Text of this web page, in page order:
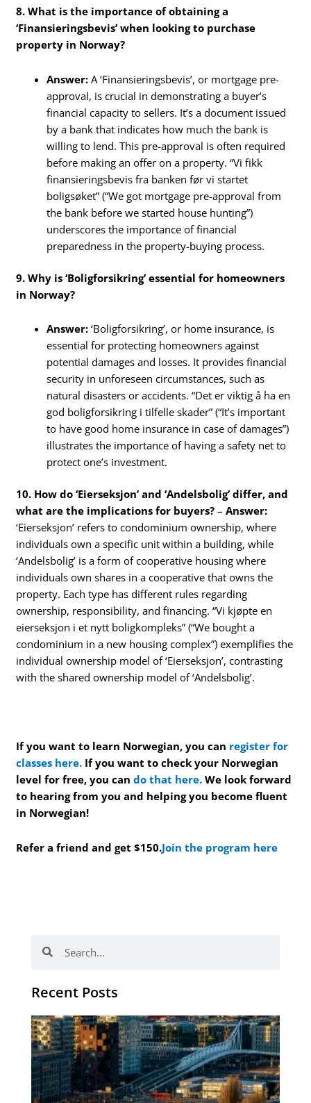
8. What is the importance of obtaining a
‘Finansieringsbevis’ when looking to purchase
property in Norway?
Answer: A ‘Finansieringsbevis’, or mortgage pre-
approval, is crucial in demonstrating a buyer’s
financial capacity to sellers. It’s a document issued
by a bank that indicates how much the bank is
willing to lend. This pre-approval is often required
before making an offer on a property. “Vi fikk
finansieringsbevis fra banken før vi startet
boligsøket” (“We got mortgage pre-approval from
the bank before we started house hunting”)
underscores the importance of financial
preparedness in the property-buying process.
9. Why is ‘Boligforsikring’ essential for homeowners
in Norway?
Answer: ‘Boligforsikring’, or home insurance, is
essential for protecting homeowners against
potential damages and losses. It provides financial
security in unforeseen circumstances, such as
natural disasters or accidents. “Det er viktig å ha en
god boligforsikring i tilfelle skader” (“It’s important
to have good home insurance in case of damages”)
illustrates the importance of having a safety net to
protect one’s investment.
10. How do ‘Eierseksjon’ and ‘Andelsbolig’ differ, and
what are the implications for buyers? –Answer:
‘Eierseksjon’ refers to condominium ownership, where
individuals own a specific unit within a building, while
‘Andelsbolig’ is a form of cooperative housing where
individuals own shares in a cooperative that owns the
property. Each type has different rules regarding
ownership, responsibility, and financing. “Vi kjøpte en
eierseksjon i et nytt boligkompleks” (“We bought a
condominium in a new housing complex”) exemplifies the
individual ownership model of ‘Eierseksjon’, contrasting
with the shared ownership model of ‘Andelsbolig’.
If you want to learn Norwegian, you can register for
classes here. If you want to check your Norwegian
level for free, you cando that here. We look forward
to hearing from you and helping you become fluent
in Norwegian!
Refer a friend and get $150.Join the program here
Recent Posts